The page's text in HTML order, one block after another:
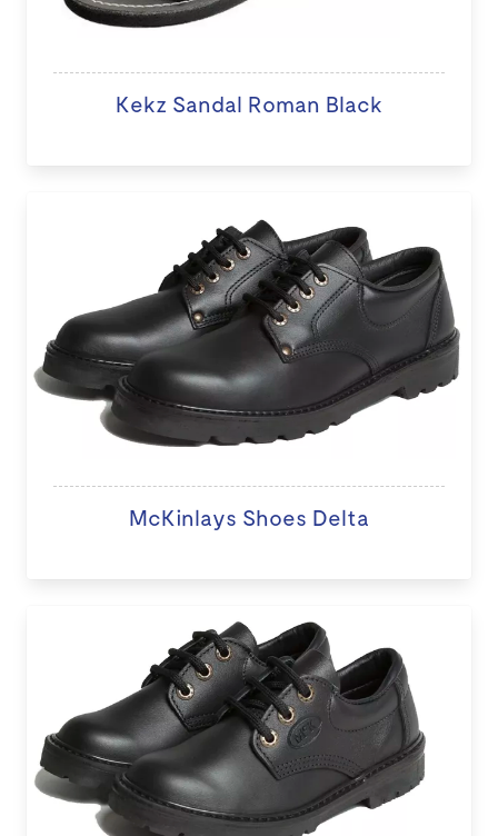
Kekz Sandal Roman Black
McKinlays Shoes Delta